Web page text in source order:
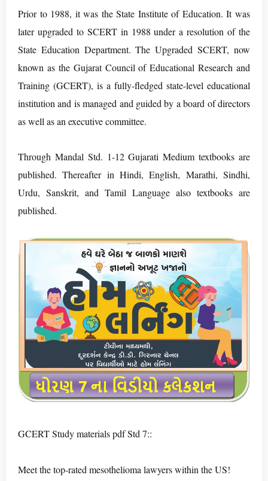
Prior to 1988, it was the State Institute of Education. It was
later upgraded to SCERT in 1988 under a resolution of the
State Education Department. The Upgraded SCERT, now
known as the Gujarat Council of Educational Research and
Training (GCERT), is a fully-fledged state-level educational
institution and is managed and guided by a board of directors
as well as an executive committee.
Through Mandal Std. 1-12 Gujarati Medium textbooks are
published. Thereafter in Hindi, English, Marathi, Sindhi,
Urdu, Sanskrit, and Tamil Language also textbooks are
published.
GCERT Study materials pdf Std 7::
Meet the top-rated mesothelioma lawyers within the US!